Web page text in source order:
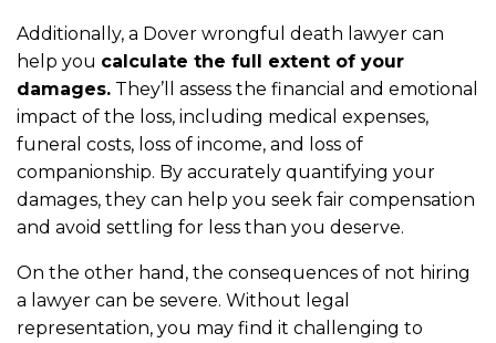
Additionally, a Dover wrongful death lawyer can
help you calculate the full extent of your
damages. They’ll assess the financial and emotional
impact of the loss, including medical expenses,
funeral costs, loss of income, and loss of
companionship. By accurately quantifying your
damages, they can help you seek fair compensation
and avoid settling for less than you deserve.
On the other hand, the consequences of not hiring
a lawyer can be severe. Without legal
representation, you may find it challenging to